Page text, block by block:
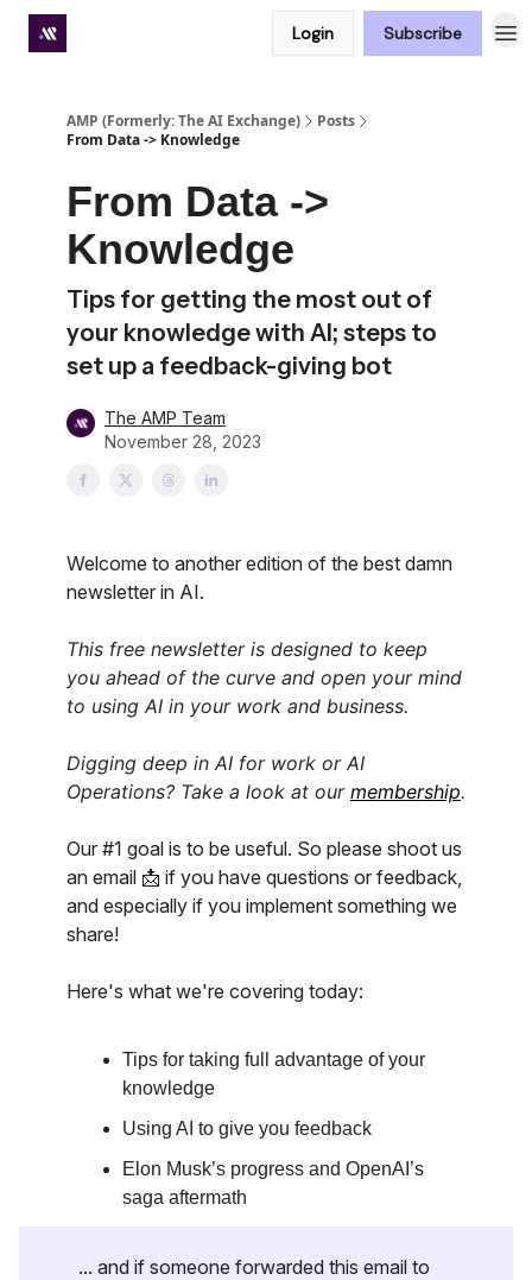
Login Subscribe
AMP (Formerly: The AI Exchange)
Posts
From Data -> Knowledge
From Data ->
Knowledge
Tips for getting the most out of
your knowledge with AI; steps to
set up a feedback-giving bot
The AMP Team
November 28, 2023
Welcome to another edition of the best damn
newsletter in AI.
This free newsletter is designed to keep
you ahead of the curve and open your mind
to using AI in your work and business.
Digging deep in AI for work or AI
Operations? Take a look at our membership.
Our #1 goal is to be useful. So please shoot us
an email 📩 if you have questions or feedback,
and especially if you implement something we
share!
Here's what we're covering today:
Tips for taking full advantage of your
knowledge
Using AI to give you feedback
Elon Musk’s progress and OpenAI’s
saga aftermath
... and if someone forwarded this email to